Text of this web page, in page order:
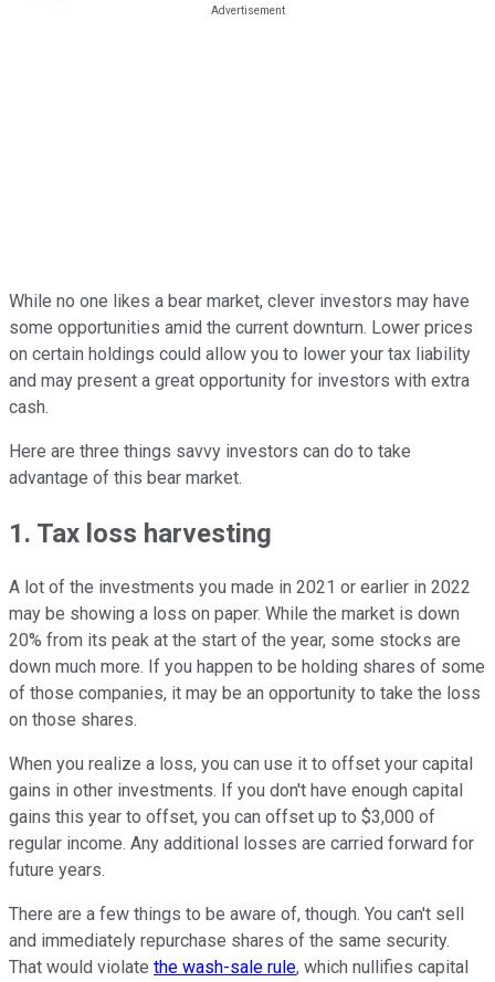
While no one likes a bear market, clever investors may have
some opportunities amid the current downturn. Lower prices
on certain holdings could allow you to lower your tax liability
and may present a great opportunity for investors with extra
cash.
Here are three things savvy investors can do to take
advantage of this bear market.
1. Tax loss harvesting
A lot of the investments you made in 2021 or earlier in 2022
may be showing a loss on paper. While the market is down
20% from its peak at the start of the year, some stocks are
down much more. If you happen to be holding shares of some
of those companies, it may be an opportunity to take the loss
on those shares.
When you realize a loss, you can use it to offset your capital
gains in other investments. If you don't have enough capital
gains this year to offset, you can offset up to $3,000 of
regular income. Any additional losses are carried forward for
future years.
There are a few things to be aware of, though. You can't sell
and immediately repurchase shares of the same security.
That would violate the wash-sale rule, which nullifies capital